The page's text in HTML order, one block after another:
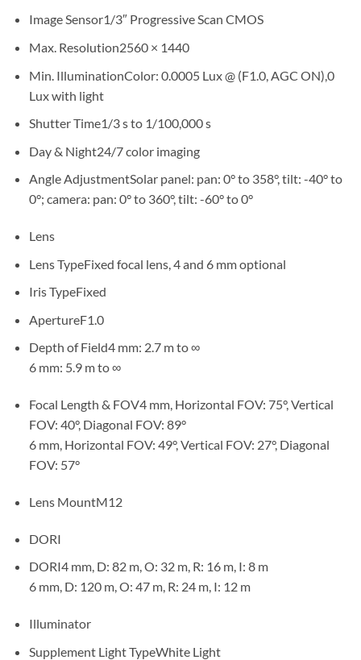
Image Sensor1/3″ Progressive Scan CMOS
Max. Resolution2560 × 1440
Min. IlluminationColor: 0.0005 Lux @ (F1.0, AGC ON),0
Lux with light
Shutter Time1/3 s to 1/100,000 s
Day & Night24/7 color imaging
Angle AdjustmentSolar panel: pan: 0° to 358°, tilt: -40° to
0°; camera: pan: 0° to 360°, tilt: -60° to 0°
Lens
Lens TypeFixed focal lens, 4 and 6 mm optional
Iris TypeFixed
ApertureF1.0
Depth of Field4 mm: 2.7 m to ∞
6 mm: 5.9 m to ∞
Focal Length & FOV4 mm, Horizontal FOV: 75°, Vertical
FOV: 40°, Diagonal FOV: 89°
6 mm, Horizontal FOV: 49°, Vertical FOV: 27°, Diagonal
FOV: 57°
Lens MountM12
DORI
DORI4 mm, D: 82 m, O: 32 m, R: 16 m, I: 8 m
6 mm, D: 120 m, O: 47 m, R: 24 m, I: 12 m
Illuminator
Supplement Light TypeWhite Light